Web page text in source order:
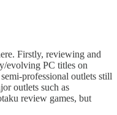
Firstly, reviewing and
evolving PC titles on
professional outlets still
outlets such as
review games, but